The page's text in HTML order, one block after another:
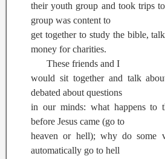
their youth group and took trips
group was content to
get together to study the bible,
money for charities.
These friends and I
would sit together and talk
debated about questions
in our minds: what happens to
before Jesus came (go to
heaven or hell); why do some
automatically go to hell